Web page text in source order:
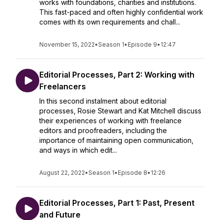
works with foundations, charities and institutions.
This fast-paced and often highly confidential work
comes with its own requirements and chall...
November 15, 2022•Season 1• Episode 9• 12:47
Editorial Processes, Part 2: Working with
Freelancers
In this second instalment about editorial
processes, Rosie Stewart and Kat Mitchell discuss
their experiences of working with freelance
editors and proofreaders, including the
importance of maintaining open communication,
and ways in which edit...
August 22, 2022•Season 1• Episode 8• 12:26
Editorial Processes, Part 1: Past, Present
and Future